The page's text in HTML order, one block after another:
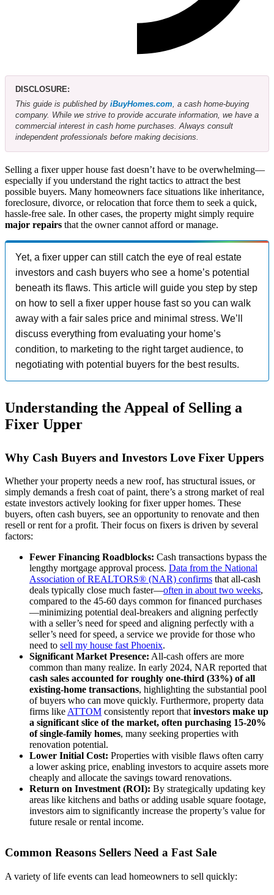
DISCLOSURE:
This guide is published by iBuyHomes.com , a cash home-buying
company. While we strive to provide accurate information, we have a
commercial interest in cash home purchases. Always consult
independent professionals before making decisions.
Selling a fixer upper house fast doesn’t have to be overwhelming—
especially if you understand the right tactics to attract the best
possible buyers. Many homeowners face situations like inheritance,
foreclosure, divorce, or relocation that force them to seek a quick,
hassle-free sale. In other cases, the property might simply require
major repairs that the owner cannot afford or manage.
Yet, a fixer upper can still catch the eye of real estate
investors and cash buyers who see a home’s potential
beneath its flaws. This article will guide you step by step
on how to sell a fixer upper house fast so you can walk
away with a fair sales price and minimal stress. We’ll
discuss everything from evaluating your home’s
condition, to marketing to the right target audience, to
negotiating with potential buyers for the best results.
Understanding the Appeal of Selling a
Fixer Upper
Why Cash Buyers and Investors Love Fixer Uppers
Whether your property needs a new roof, has structural issues, or
simply demands a fresh coat of paint, there’s a strong market of real
estate investors actively looking for fixer upper homes. These
buyers, often cash buyers, see an opportunity to renovate and then
resell or rent for a profit. Their focus on fixers is driven by several
factors:
Fewer Financing Roadblocks: Cash transactions bypass the
lengthy mortgage approval process. Data from the National
Association of REALTORS® (NAR) confirms that all-cash
deals typically close much faster—often in about two weeks,
compared to the 45-60 days common for financed purchases
—minimizing potential deal-breakers and aligning perfectly
with a seller’s need for speed and aligning perfectly with a
seller’s need for speed, a service we provide for those who
need to sell my house fast Phoenix.
Significant Market Presence: All-cash offers are more
common than many realize. In early 2024, NAR reported that
cash sales accounted for roughly one-third (33%) of all
existing-home transactions, highlighting the substantial pool
of buyers who can move quickly. Furthermore, property data
firms like ATTOM consistently report that investors make up
a significant slice of the market, often purchasing 15-20%
of single-family homes, many seeking properties with
renovation potential.
Lower Initial Cost: Properties with visible flaws often carry
a lower asking price, enabling investors to acquire assets more
cheaply and allocate the savings toward renovations.
Return on Investment (ROI): By strategically updating key
areas like kitchens and baths or adding usable square footage,
investors aim to significantly increase the property’s value for
future resale or rental income.
Common Reasons Sellers Need a Fast Sale
A variety of life events can lead homeowners to sell quickly: